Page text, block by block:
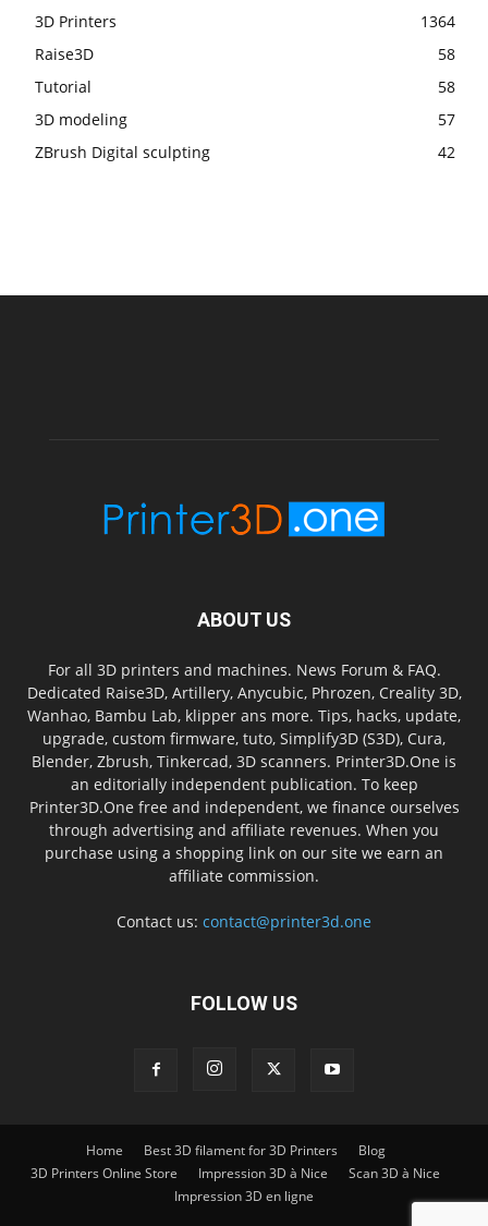
3D Printers
1364
Raise3D
58
Tutorial
58
3D modeling
57
ZBrush Digital sculpting
42
ABOUT US
For all 3D printers and machines. News Forum & FAQ.
Dedicated Raise3D, Artillery, Anycubic, Phrozen, Creality 3D,
Wanhao, Bambu Lab, klipper ans more. Tips, hacks, update,
upgrade, custom firmware, tuto, Simplify3D (S3D), Cura,
Blender, Zbrush, Tinkercad, 3D scanners. Printer3D.One is
an editorially independent publication. To keep
Printer3D.One free and independent, we finance ourselves
through advertising and affiliate revenues. When you
purchase using a shopping link on our site we earn an
affiliate commission.
Contact us: contact@printer3d.one
FOLLOW US
Home Best 3D filament for 3D Printers
Blog
3D Printers Online Store
Impression 3D à Nice
Scan 3D à Nice
Impression 3D en ligne